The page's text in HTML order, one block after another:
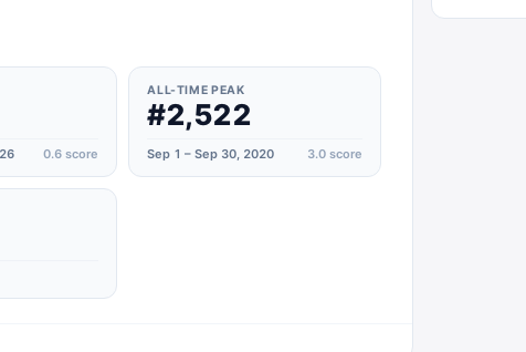
0.6 score
ALL-TIME PEAK
#2,522
Sep 1 – Sep 30, 2020 3.0score